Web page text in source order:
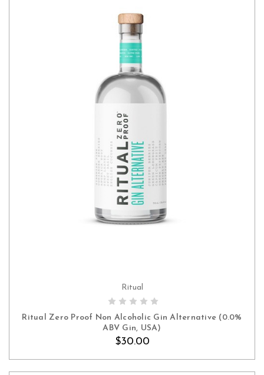
ADD TO CART
Ritual
Ritual Zero Proof Non Alcoholic Gin Alternative (0.0%
ABV Gin, USA)
$30.00